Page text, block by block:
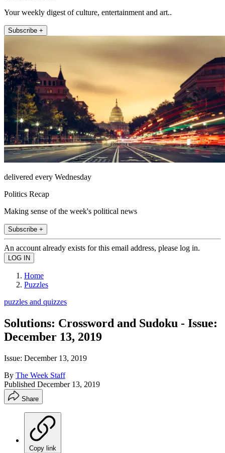
Your weekly digest of culture, entertainment and art..
Subscribe +
delivered every Wednesday
Politics Recap
Making sense of the week's political news
Subscribe +
An account already exists for this email address, please log in.
Home
Puzzles
puzzles and quizzes
Solutions: Crossword and Sudoku - Issue:
December 13, 2019
Issue: December 13, 2019
By The Week Staff
Published December 13, 2019
Share
Copy link